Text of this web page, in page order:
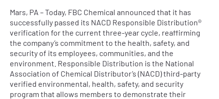
Mars, PA – Today, FBC Chemical announced that it has
successfully passed its NACD Responsible Distribution®
verification for the current three-year cycle, reaffirming
the company’s commitment to the health, safety, and
security of its employees, communities, and the
environment. Responsible Distribution is the National
Association of Chemical Distributor’s (NACD) third-party
verified environmental, health, safety, and security
program that allows members to demonstrate their